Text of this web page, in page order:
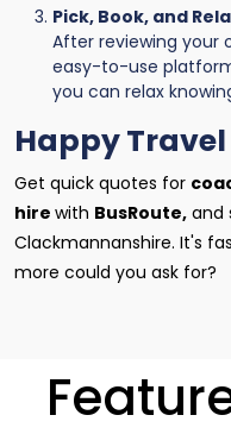
Pick, Book, and
After reviewing your
easy-to-use
you can relax
Happy Travel
Get quick quotes for
hire with BusRoute, and
Clackmannanshire. It's
more could you ask for?